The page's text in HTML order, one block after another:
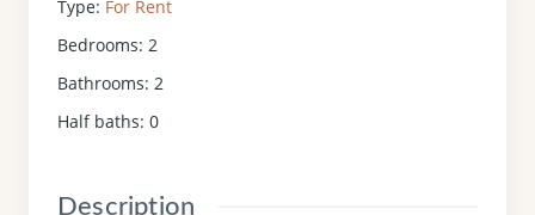
Type: For Rent
Bedrooms: 2
Bathrooms: 2
Half baths: 0
Description